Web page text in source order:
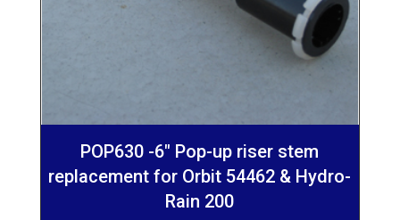
POP630 -6″ Pop-up riser stem
replacement for Orbit 54462 & Hydro-
Rain 200